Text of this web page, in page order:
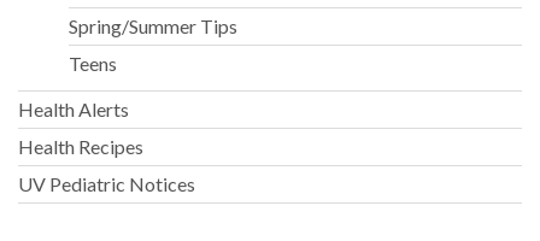
Spring/Summer Tips
Teens
Health Alerts
Health Recipes
UV Pediatric Notices